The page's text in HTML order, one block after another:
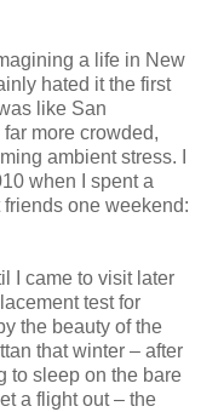
a life in New
hated it the first
like San
more crowded,
ambient stress. I
when I spent a
one weekend:
I came to visit later
test for
the beauty of the
that winter – after
to sleep on the bare
a flight out – the